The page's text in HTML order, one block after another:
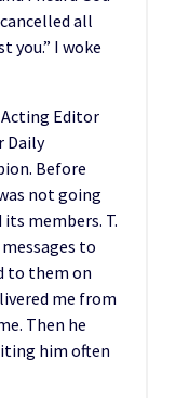
all
you.” I woke
Acting Editor
Daily
Before
not going
members. T.
to
to them on
me from
Then he
him often